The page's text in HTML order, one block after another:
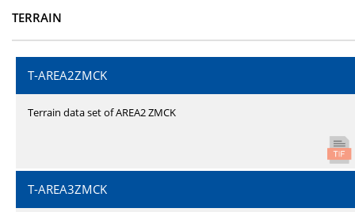
TERRAIN
T-AREA2ZMCK
Terrain data set of AREA2 ZMCK
T-AREA3ZMCK